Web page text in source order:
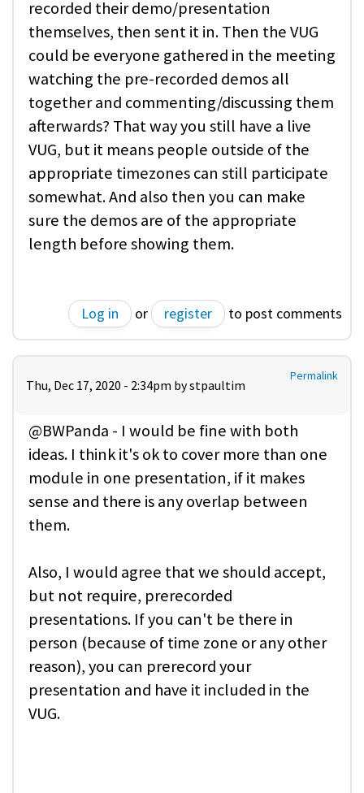
recorded their demo/presentation
themselves, then sent it in. Then the VUG
could be everyone gathered in the meeting
watching the pre-recorded demos all
together and commenting/discussing them
afterwards? That way you still have a live
VUG, but it means people outside of the
appropriate timezones can still participate
somewhat. And also then you can make
sure the demos are of the appropriate
length before showing them.
Log in or register to post comments
Permalink
Thu, Dec 17, 2020 - 2:34pm bystpaultim
@BWPanda - I would be fine with both
ideas. I think it's ok to cover more than one
module in one presentation, if it makes
sense and there is any overlap between
them.
Also, I would agree that we should accept,
but not require, prerecorded
presentations. If you can't be there in
person (because of time zone or any other
reason), you can prerecord your
presentation and have it included in the
VUG.